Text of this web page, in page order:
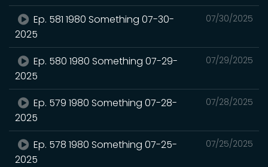
07/30/2025
Ep. 581 1980 Something 07-30-
2025
07/29/2025
Ep. 580 1980 Something 07-29-
2025
07/28/2025
Ep. 579 1980 Something 07-28-
2025
07/25/2025
Ep. 578 1980 Something 07-25-
2025